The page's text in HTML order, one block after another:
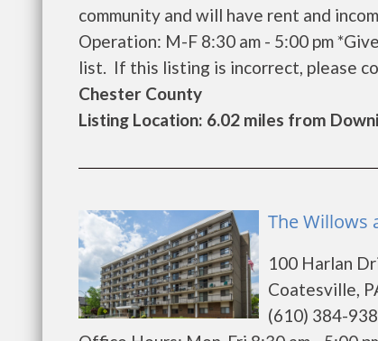
community and will have rent and
Operation: M-F 8:30 am - 5:00 pm
list. If this listing is incorrect, please
Chester County
Listing Location: 6.02 miles from
The Willows
100 Harlan
Coatesville,
(610) 384-